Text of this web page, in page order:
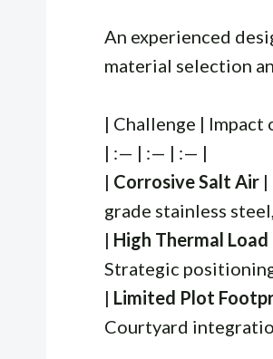
An experienced
material selection
| Challenge |
| :— | :— | :— |
| Corrosive Salt Air
grade stainless
| High Thermal Load
Strategic
| Limited Plot
Courtyard